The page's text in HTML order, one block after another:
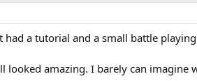
a tutorial and a small battle
amazing. I barely can imagine